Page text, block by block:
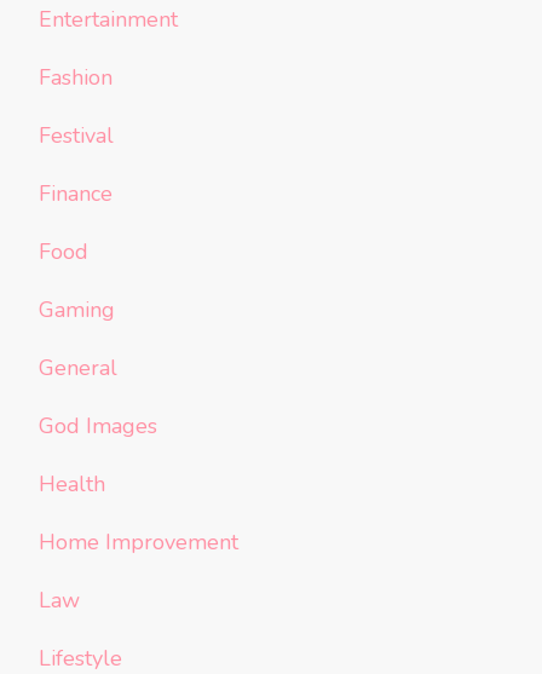
Entertainment
Fashion
Festival
Finance
Food
Gaming
General
God Images
Health
Home Improvement
Law
Lifestyle